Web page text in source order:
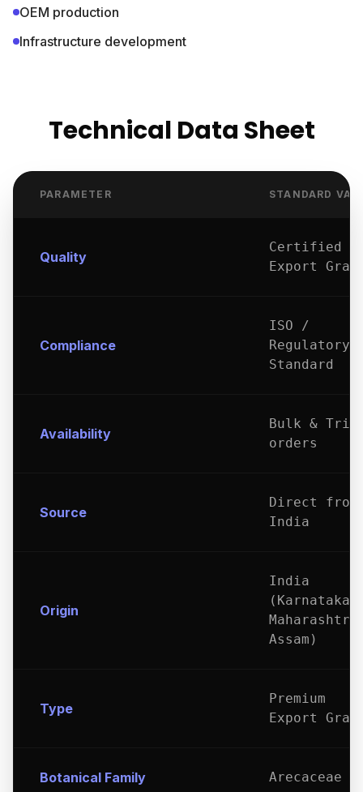
OEM production
Infrastructure development
Technical Data Sheet
PARAMETER STANDARD
Quality
Certified
Export
Compliance
ISO /
Regulatory
Standard
Availability
Bulk &
orders
Source
Direct from
India
Origin
India
(Karnataka,
Assam)
Type
Premium
Export
Botanical Family Arecaceae